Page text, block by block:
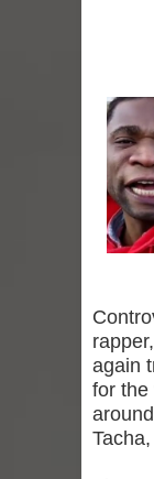
again
for the